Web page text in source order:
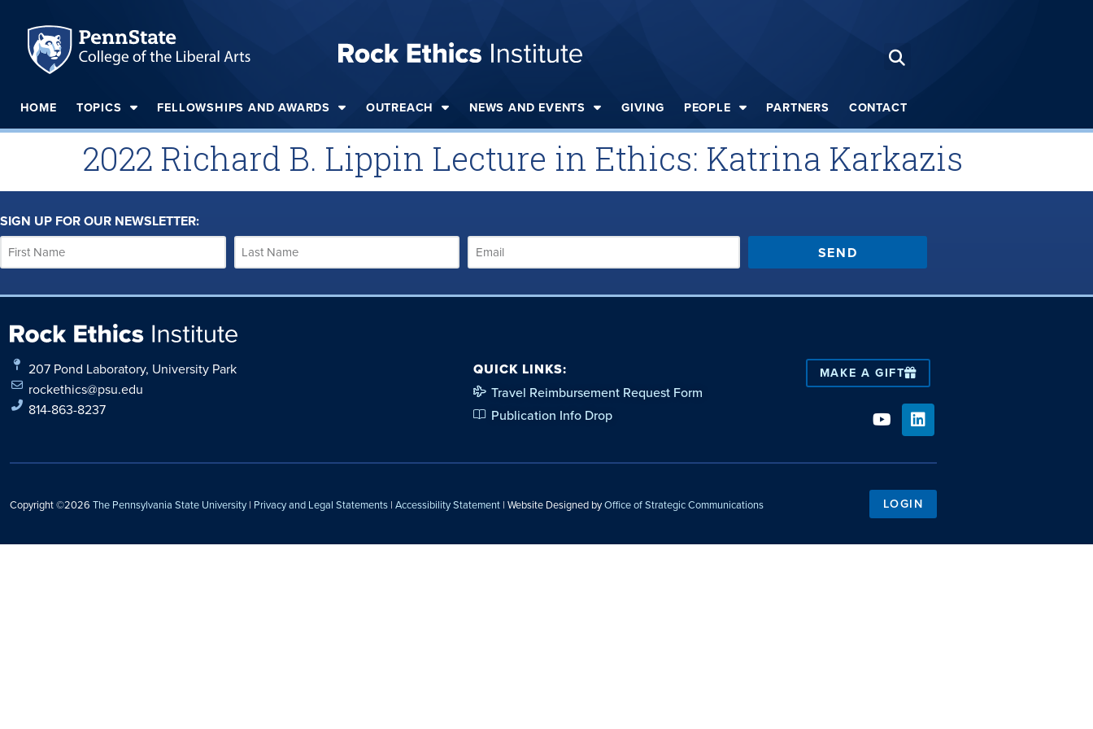
HOME TOPICS FELLOWSHIPS AND AWARDS OUTREACH NEWS AND EVENTS GIVING PEOPLE PARTNERS CONTACT
2022 Richard B. Lippin Lecture in Ethics: Katrina Karkazis
SIGN UP FOR OUR NEWSLETTER:
SEND
207 Pond Laboratory, University Park
rockethics@psu.edu
814-863-8237
QUICK LINKS:
Travel Reimbursement Request Form
Publication Info Drop
MAKE A GIFT
Copyright ©2026 The Pennsylvania State University | Privacy and Legal Statements | Accessibility Statement | Website Designed byOffice of Strategic Communications LOGIN